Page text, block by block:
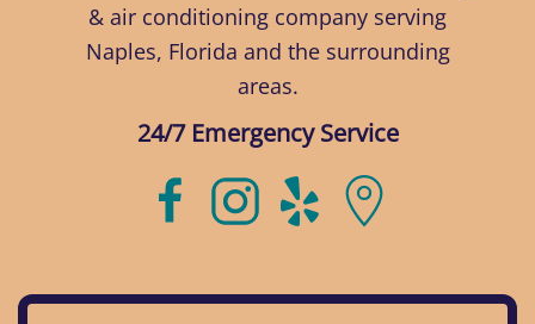
& air conditioning company serving
Naples, Florida and the surrounding
areas.
24/7 Emergency Service